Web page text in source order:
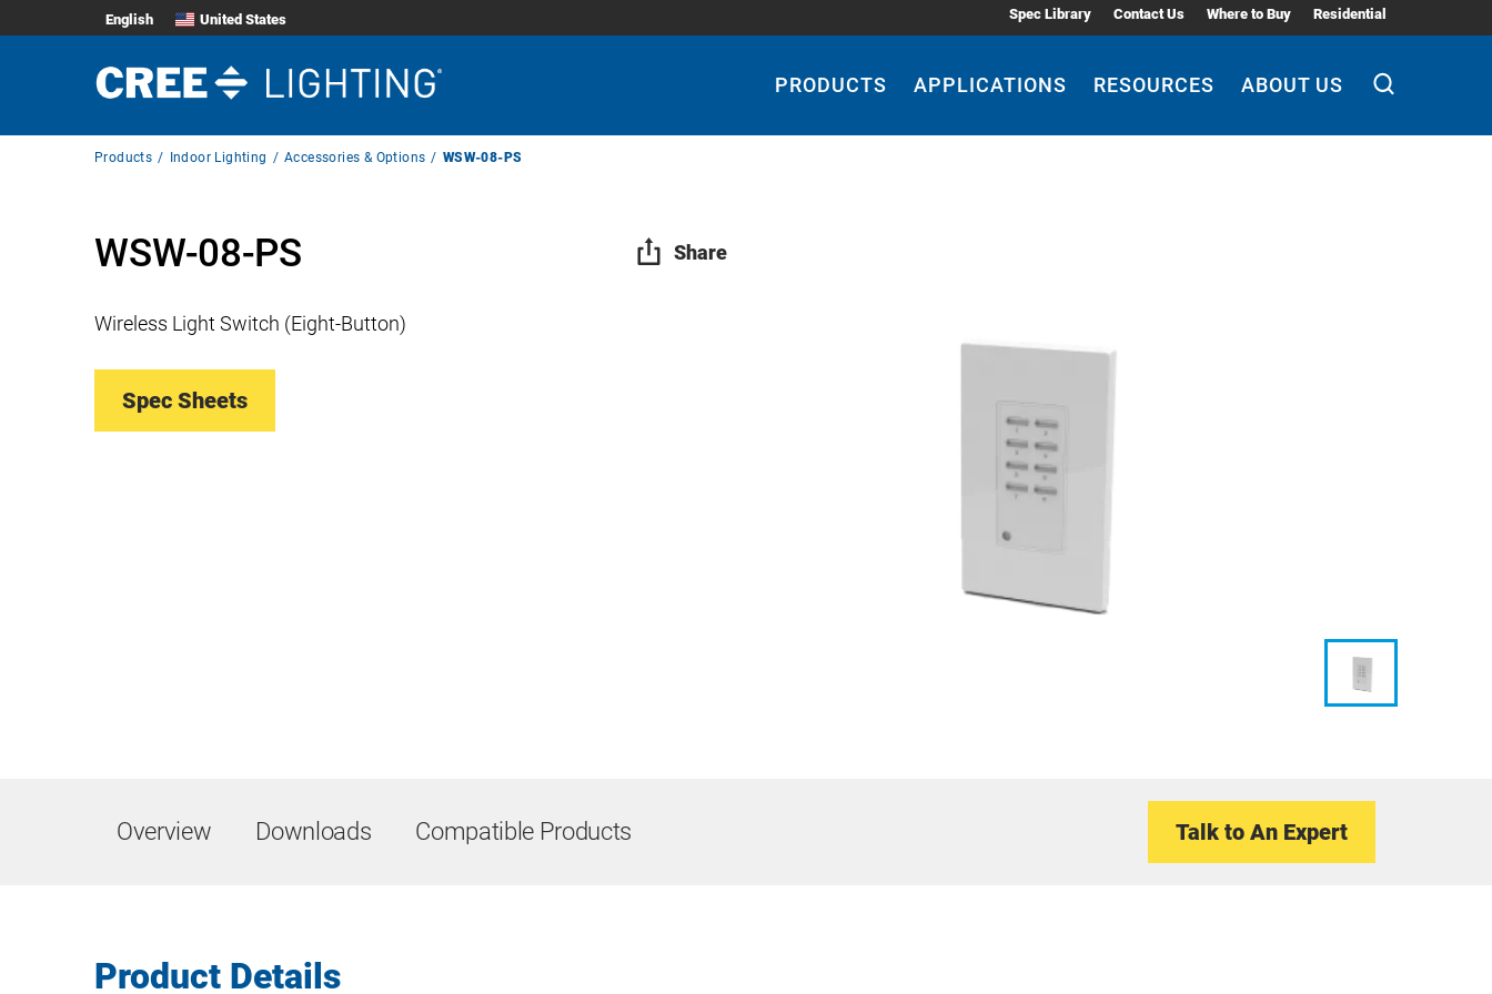
English United States Spec Library Contact Us Where to Buy Residential
PRODUCTS APPLICATIONS RESOURCES ABOUT US
BreadcrumbProducts Indoor Lighting Accessories & Options WSW-08-PS
WSW-08-PS Share
Wireless Light Switch (Eight-Button)
Spec Sheets
Overview Downloads Compatible Products Talk to An Expert
Product Details